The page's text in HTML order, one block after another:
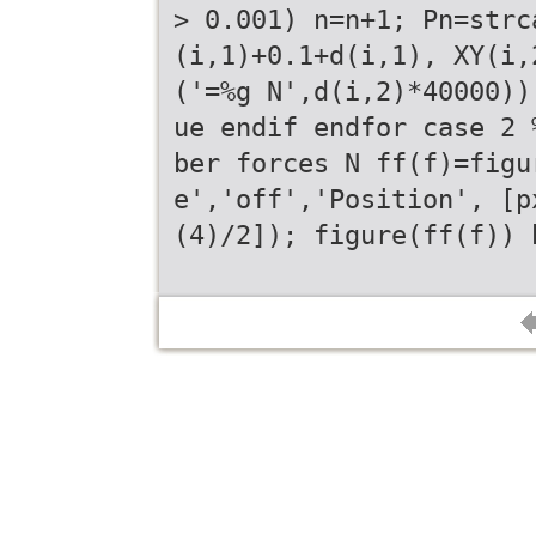
> 0.001) n=n+1;
(i,1)+0.1+d(i,1),
('=%g
ue endif endfor case 2
ber forces N
e','off','Position',